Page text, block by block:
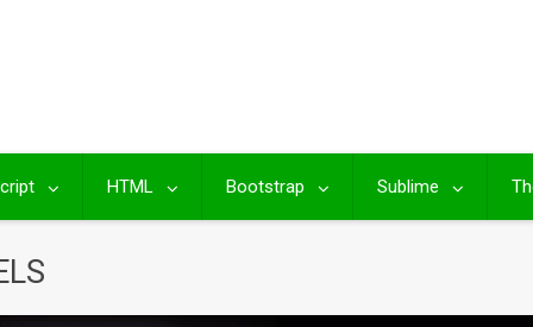
HTML Bootstrap Sublime